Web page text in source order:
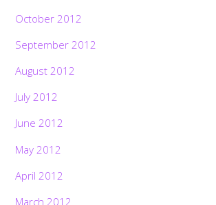
October 2012
September 2012
August 2012
July 2012
June 2012
May 2012
April 2012
March 2012